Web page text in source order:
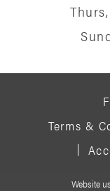
Terms &
Website